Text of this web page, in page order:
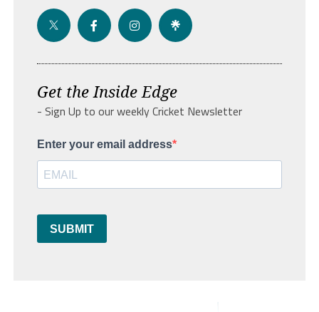
Get the Inside Edge
- Sign Up to our weekly Cricket Newsletter
Enter your email address
SUBMIT